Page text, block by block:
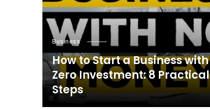
Business
How to Start a Business with
Zero Investment: 8 Practical
Steps